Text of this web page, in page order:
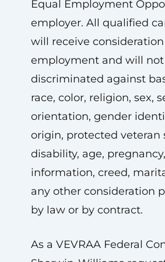
Equal Employment
employer. All qualified
will receive
employment and will not
discriminated against
race, color, religion, sex,
orientation, gender
origin, protected veteran
disability, age,
information, creed,
any other consideration
by law or by contract.
As a VEVRAA Federal